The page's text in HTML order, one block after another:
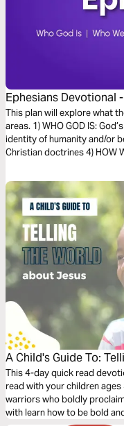
Ephesians Devotional
Faith (The Bible Effect)
This plan will explore what
areas. 1) WHO GOD IS:
identity of humanity and/or
Christian doctrines 4) HOW
A Child's Guide To:
This 4-day quick read
read with your children
warriors who boldly
with learn how to be bold